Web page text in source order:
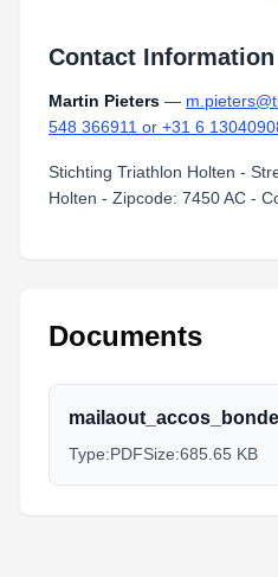
Contact Information
Martin Pieters —
548 366911 or +31 6
Stichting Triathlon Holten -
Holten - Zipcode: 7450 AC -
Documents
Type:PDFSize:685.65 KB